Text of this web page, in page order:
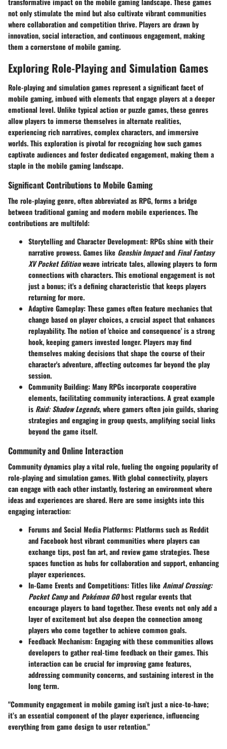
not only stimulate the mind but also cultivate vibrant communities
where collaboration and competition thrive. Players are drawn by
innovation, social interaction, and continuous engagement, making
them a cornerstone of mobile gaming.
Exploring Role-Playing and Simulation Games
Role-playing and simulation games represent a significant facet of
mobile gaming, imbued with elements that engage players at a deeper
emotional level. Unlike typical action or puzzle games, these genres
allow players to immerse themselves in alternate realities,
experiencing rich narratives, complex characters, and immersive
worlds. This exploration is pivotal for recognizing how such games
captivate audiences and foster dedicated engagement, making them a
staple in the mobile gaming landscape.
Significant Contributions to Mobile Gaming
The role-playing genre, often abbreviated as RPG, forms a bridge
between traditional gaming and modern mobile experiences. The
contributions are multifold:
Storytelling and Character Development: RPGs shine with their
narrative prowess. Games like Genshin Impactand Final Fantasy
XV Pocket Editionweave intricate tales, allowing players to form
connections with characters. This emotional engagement is not
just a bonus; it's a defining characteristic that keeps players
returning for more.
Adaptive Gameplay: These games often feature mechanics that
change based on player choices, a crucial aspect that enhances
replayability. The notion of 'choice and consequence' is a strong
hook, keeping gamers invested longer. Players may find
themselves making decisions that shape the course of their
character's adventure, affecting outcomes far beyond the play
session.
Community Building: Many RPGs incorporate cooperative
elements, facilitating community interactions. A great example
is Raid: Shadow Legends, where gamers often join guilds, sharing
strategies and engaging in group quests, amplifying social links
beyond the game itself.
Community and Online Interaction
Community dynamics play a vital role, fueling the ongoing popularity of
role-playing and simulation games. With global connectivity, players
can engage with each other instantly, fostering an environment where
ideas and experiences are shared. Here are some insights into this
engaging interaction:
Forums and Social Media Platforms: Platforms such as Reddit
and Facebook host vibrant communities where players can
exchange tips, post fan art, and review game strategies. These
spaces function as hubs for collaboration and support, enhancing
player experiences.
In-Game Events and Competitions: Titles like Animal Crossing:
Pocket Campand Pokémon GOhost regular events that
encourage players to band together. These events not only add a
layer of excitement but also deepen the connection among
players who come together to achieve common goals.
Feedback Mechanism: Engaging with these communities allows
developers to gather real-time feedback on their games. This
interaction can be crucial for improving game features,
addressing community concerns, and sustaining interest in the
long term.
"Community engagement in mobile gaming isn’t just a nice-to-have;
it’s an essential component of the player experience, influencing
everything from game design to user retention."